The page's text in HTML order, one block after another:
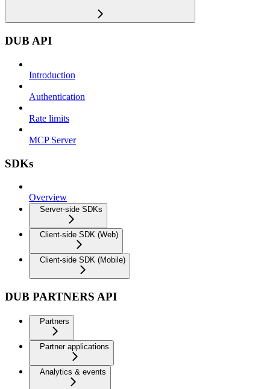
DUB API
Introduction
Authentication
Rate limits
MCP Server
SDKs
Overview
Server-side SDKs
Client-side SDK (Web)
Client-side SDK (Mobile)
DUB PARTNERS API
Partners
Partner applications
Analytics & events